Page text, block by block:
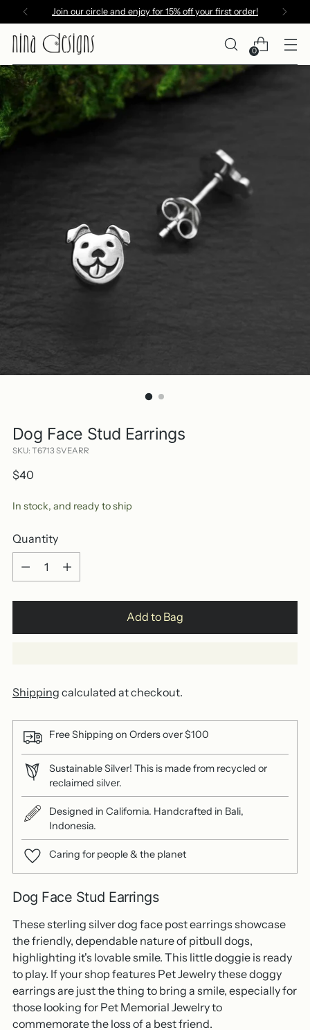
Join our circle and enjoy for 15% off your first order!
0
Dog Face Stud Earrings
SKU: T6713 SVEARR
Regular
$40
In stock, and ready to ship
Quantity
Quantity
Add to Bag
Shipping calculated at checkout.
Free Shipping on Orders over $100
Sustainable Silver! This is made from recycled or
reclaimed silver.
Designed in California. Handcrafted in Bali,
Indonesia.
Caring for people & the planet
Dog Face Stud Earrings
These sterling silver dog face post earrings showcase
the friendly, dependable nature of pitbull dogs,
highlighting it's lovable smile. This little doggie is ready
to play. If your shop features Pet Jewelry these doggy
earrings are just the thing to bring a smile, especially for
those looking for Pet Memorial Jewelry to
commemorate the loss of a best friend.